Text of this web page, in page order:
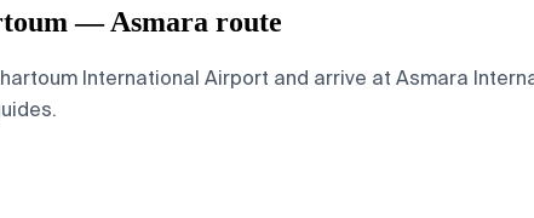
— Asmara route
International Airport and arrive at Asmara